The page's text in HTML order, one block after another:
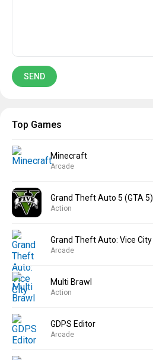
Top Games
Minecraft
Arcade
Grand Theft Auto 5 (GTA 5)
Action
Grand Theft Auto: Vice City
Arcade
Multi Brawl
Action
GDPS Editor
Arcade